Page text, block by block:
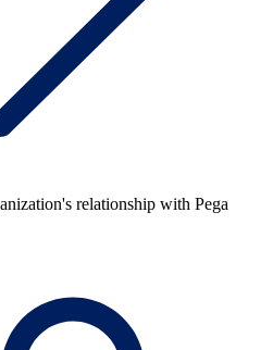
relationship with Pega